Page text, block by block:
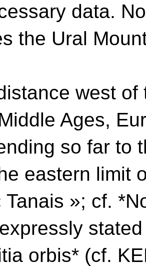
data.
the Ural
west
Ages,
so far to
eastern limit
Tanais »; cf.
orbis* (cf.